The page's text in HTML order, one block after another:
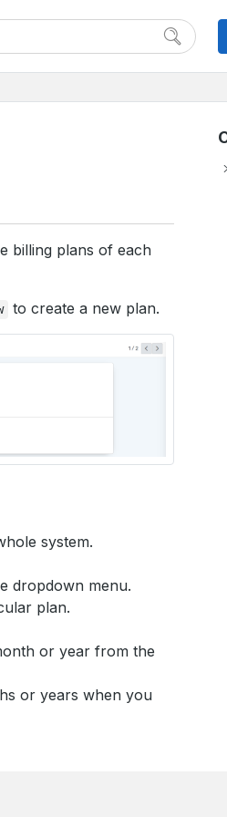
billing plans of each
to create a new plan.
system.
dropdown menu.
plan.
or year from the
or years when you